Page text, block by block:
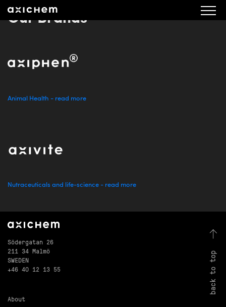
Our Brands
Animal Health - read more
Nutraceuticals and life-science - read more
back to top
Södergatan 26
211 34 Malmö
SWEDEN
+46 40 12 13 55
About